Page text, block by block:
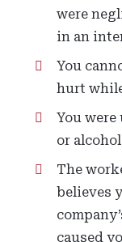
were
in an
You
hurt
You
or
The
believes
caused